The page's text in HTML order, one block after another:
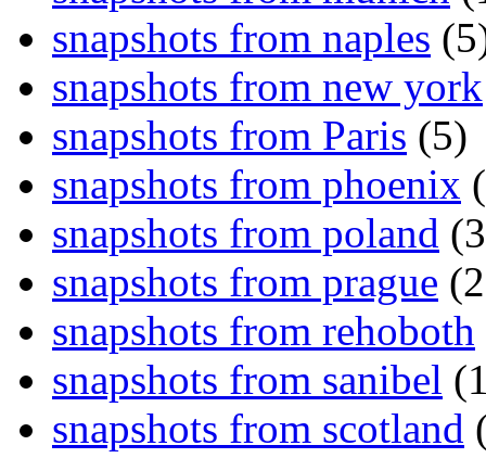
snapshots from naples
snapshots from new york
snapshots from Paris (5)
snapshots from phoenix
snapshots from poland
snapshots from prague
snapshots from rehoboth
snapshots from sanibel
snapshots from scotland